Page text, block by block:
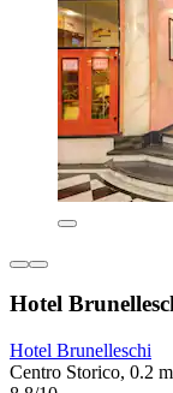
Hotel
Hotel Brunelleschi
Centro Storico, 0.2